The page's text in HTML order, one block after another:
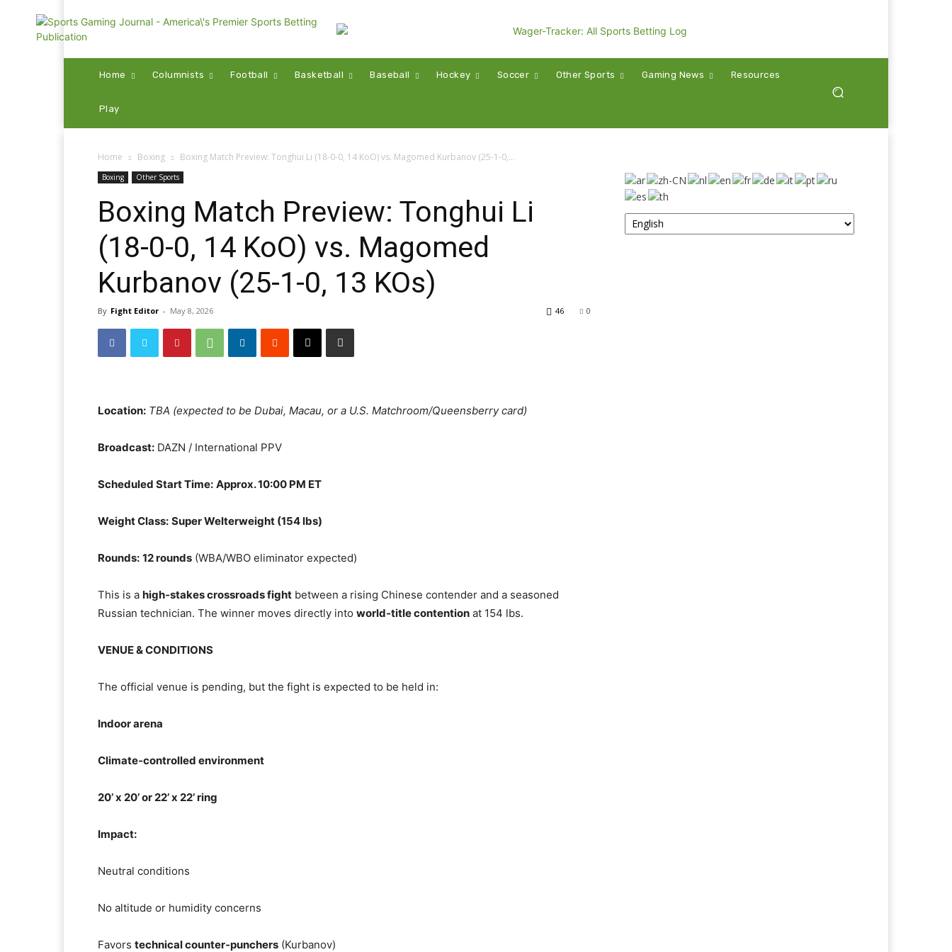
Home Columnists Football Basketball Baseball Hockey Soccer Other Sports Gaming News Resources
Play
Home Boxing Boxing Match Preview: Tonghui Li (18-0-0, 14 KoO) vs. Magomed Kurbanov (25-1-0,...
Boxing Other Sports
Boxing Match Preview: Tonghui Li
(18-0-0, 14 KoO) vs. Magomed
Kurbanov (25-1-0, 13 KOs)
By Fight Editor - May 8, 2026 0
46
Location: TBA (expected to be Dubai, Macau, or a U.S. Matchroom/Queensberry card)
Broadcast: DAZN / International PPV
Scheduled Start Time: Approx. 10:00 PM ET
Weight Class: Super Welterweight (154 lbs)
Rounds: 12 rounds (WBA/WBO eliminator expected)
This is a high‑stakes crossroads fight between a rising Chinese contender and a seasoned
Russian technician. The winner moves directly into world‑title contention at 154 lbs.
VENUE & CONDITIONS
The official venue is pending, but the fight is expected to be held in:
Indoor arena
Climate‑controlled environment
20’ x 20’ or 22’ x 22’ ring
Impact:
Neutral conditions
No altitude or humidity concerns
Favors technical counter‑punchers (Kurbanov)